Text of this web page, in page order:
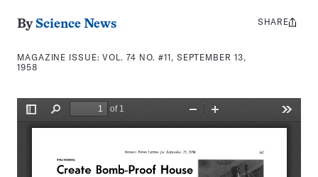
By Science News
MAGAZINE ISSUE:VOL. 74 NO. #11, SEPTEMBER 13,
1958
Share
SHARE